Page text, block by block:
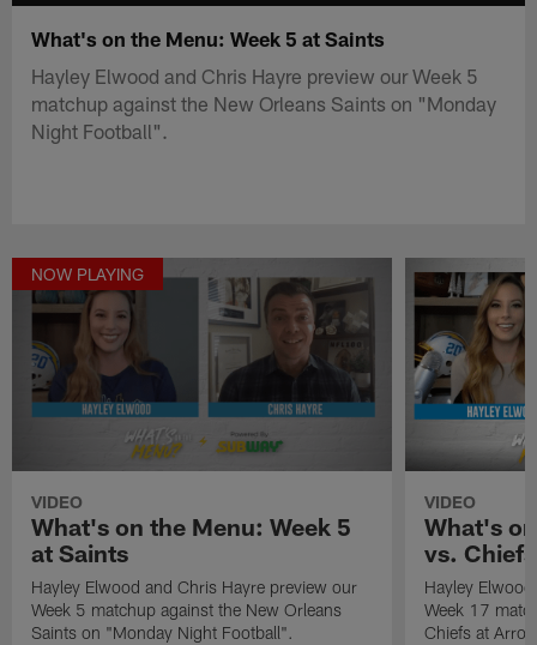
What's on the Menu: Week 5 at Saints
Hayley Elwood and Chris Hayre preview our Week 5
matchup against the New Orleans Saints on "Monday
Night Football".
NOW PLAYING
VIDEO
What's on the Menu: Week 5
at Saints
Hayley Elwood and Chris Hayre preview our
Week 5 matchup against the New Orleans
Saints on "Monday Night Football".
VIDEO
What's
vs. Chiefs
Hayley
Week 17
Chiefs at